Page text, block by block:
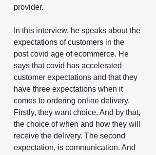
provider.
In this interview, he speaks about the
expectations of customers in the
post covid age of ecommerce. He
says that covid has accelerated
customer expectations and that they
have three expectations when it
comes to ordering online delivery.
Firstly, they want choice. And by that,
the choice of when and how they will
receive the delivery. The second
expectation, is communication. And